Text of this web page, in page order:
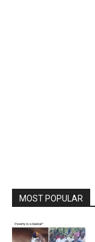
MOST POPULAR